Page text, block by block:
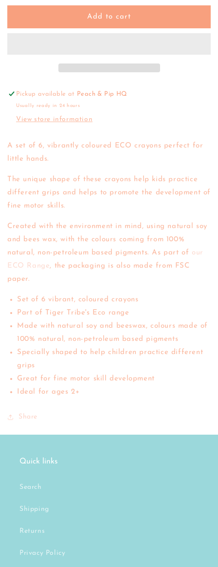
for
Tribe
for
Tribe
Add to cart
Pickup available at Peach & Pip HQ
Usually ready in 24 hours
View store information
A set of 6, vibrantly coloured ECO crayons perfect for
little hands.
The unique shape of these crayons help kids practice
different grips and helps to promote the development of
fine motor skills.
Created with the environment in mind, using natural soy
and bees wax, with the colours coming from 100%
natural, non-petroleum based pigments. As part of our
ECO Range, the packaging is also made from FSC
paper.
Set of 6 vibrant, coloured crayons
Part of Tiger Tribe's Eco range
Made with natural soy and beeswax, colours made of
100% natural, non-petroleum based pigments
Specially shaped to help children practice different
grips
Great for fine motor skill development
Ideal for ages 2+
Share
Quick links
Search
Shipping
Returns
Privacy Policy